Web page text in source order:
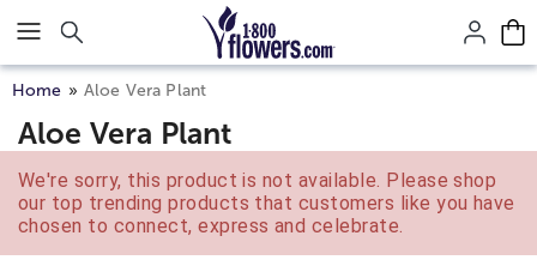
Click here to skip to main page content.
Home Aloe Vera Plant
Aloe Vera Plant
We're sorry, this product is not available. Please shop
our top trending products that customers like you have
chosen to connect, express and celebrate.